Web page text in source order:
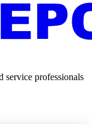
service professionals